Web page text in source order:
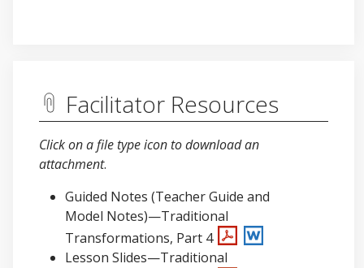
Facilitator Resources
Click on a file type icon to download an
attachment.
Guided Notes (Teacher Guide and
Model Notes)—Traditional
Transformations, Part 4
Lesson Slides—Traditional